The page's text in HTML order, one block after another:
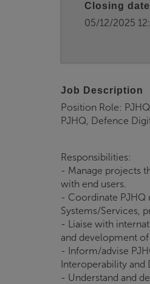
Closing date
05/12/2025
Job Description
Position Role:
PJHQ, Defence
Responsibilities:
- Manage projects
with end users.
- Coordinate PJHQ
Systems/Services,
- Liaise with
and development
- Inform/advise
Interoperability
- Understand and